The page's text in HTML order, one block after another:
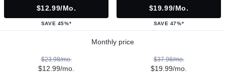
$12.99/mo.
SAVE 45%*
$19.99/mo.
SAVE 47%*
Monthly price
$23.98/mo.
$12.99/mo.
$37.98/mo.
$19.99/mo.